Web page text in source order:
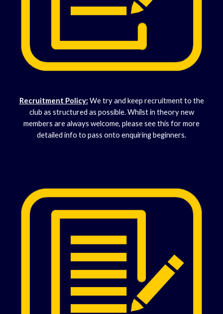
Recruitment Policy: We try and keep recruitment to the
club as structured as possible. Whilst in theory new
members are always welcome, please see this for more
detailed info to pass onto enquiring beginners.